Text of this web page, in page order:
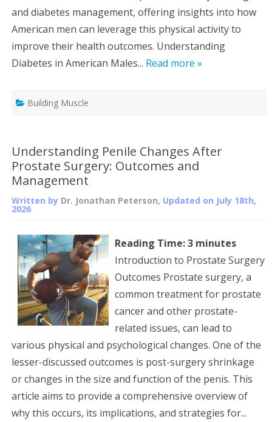
and diabetes management, offering insights into how
American men can leverage this physical activity to
improve their health outcomes. Understanding
Diabetes in American Males... Read more »
Building Muscle
Understanding Penile Changes After
Prostate Surgery: Outcomes and
Management
Written by Dr. Jonathan Peterson, Updated on July 18th,
2026
Reading Time:3 minutes
Introduction to Prostate Surgery
Outcomes Prostate surgery, a
common treatment for prostate
cancer and other prostate-
related issues, can lead to
various physical and psychological changes. One of the
lesser-discussed outcomes is post-surgery shrinkage
or changes in the size and function of the penis. This
article aims to provide a comprehensive overview of
why this occurs, its implications, and strategies for...